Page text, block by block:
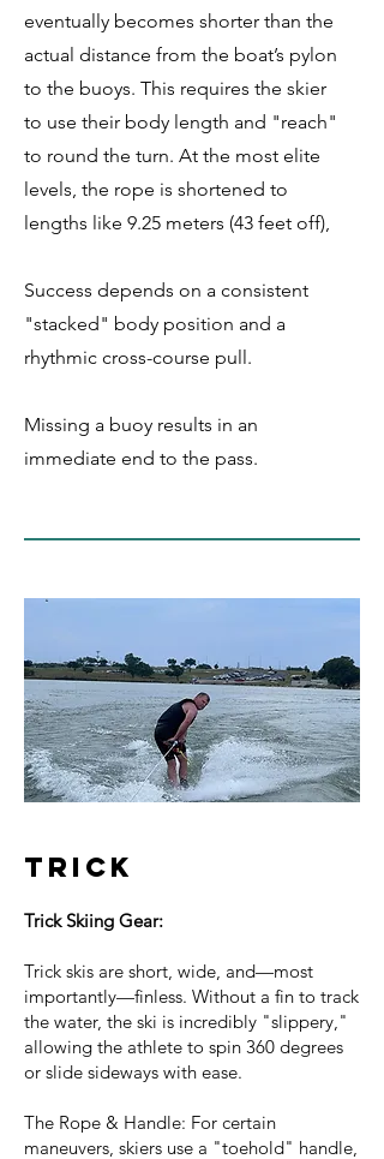
eventually becomes shorter than the
actual distance from the boat’s pylon
to the buoys. This requires the skier
to use their body length and "reach"
to round the turn. At the most elite
levels, the rope is shortened to
lengths like 9.25 meters (43 feet off),
Success depends on a consistent
"stacked" body position and a
rhythmic cross-course pull.
Missing a buoy results in an
immediate end to the pass.
TRICK
Trick Skiing Gear:
Trick skis are short, wide, and—most
importantly—finless. Without a fin to track
the water, the ski is incredibly "slippery,"
allowing the athlete to spin 360 degrees
or slide sideways with ease.
The Rope & Handle: For certain
maneuvers, skiers use a "toehold" handle,